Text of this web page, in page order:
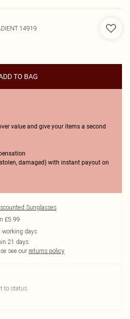
14919
TO BAG
value and give your items a second
damaged) with instant payout on
Sunglasses
£5.99
working days
21 days
see our returns policy
to status.